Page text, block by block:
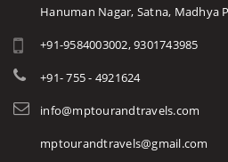
Hanuman Nagar, Satna, Madhya
+91-9584003002, 9301743985
+91- 755 - 4921624
info@mptourandtravels.com
mptourandtravels@gmail.com